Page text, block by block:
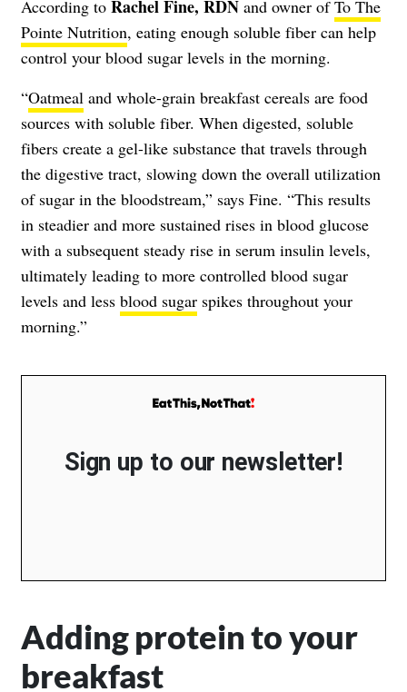
According to Rachel Fine, RDN and owner ofTo The
Pointe Nutrition, eating enough soluble fiber can help
control your blood sugar levels in the morning.
“Oatmeal and whole-grain breakfast cereals are food
sources with soluble fiber. When digested, soluble
fibers create a gel-like substance that travels through
the digestive tract, slowing down the overall utilization
of sugar in the bloodstream,” says Fine. “This results
in steadier and more sustained rises in blood glucose
with a subsequent steady rise in serum insulin levels,
ultimately leading to more controlled blood sugar
levels and less blood sugar spikes throughout your
morning.”
Sign up to our newsletter!
Adding protein to your
breakfast